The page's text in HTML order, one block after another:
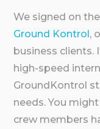
We signed on
Ground Kontrol,
business clients.
high-speed
GroundKontrol
needs. You
crew members